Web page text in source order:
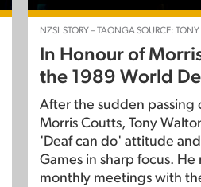
NZSL STORY – TAONGA SOURCE:
In Honour of
the 1989 World
After the sudden passing
Morris Coutts, Tony
'Deaf can do' attitude
Games in sharp focus.
monthly meetings with